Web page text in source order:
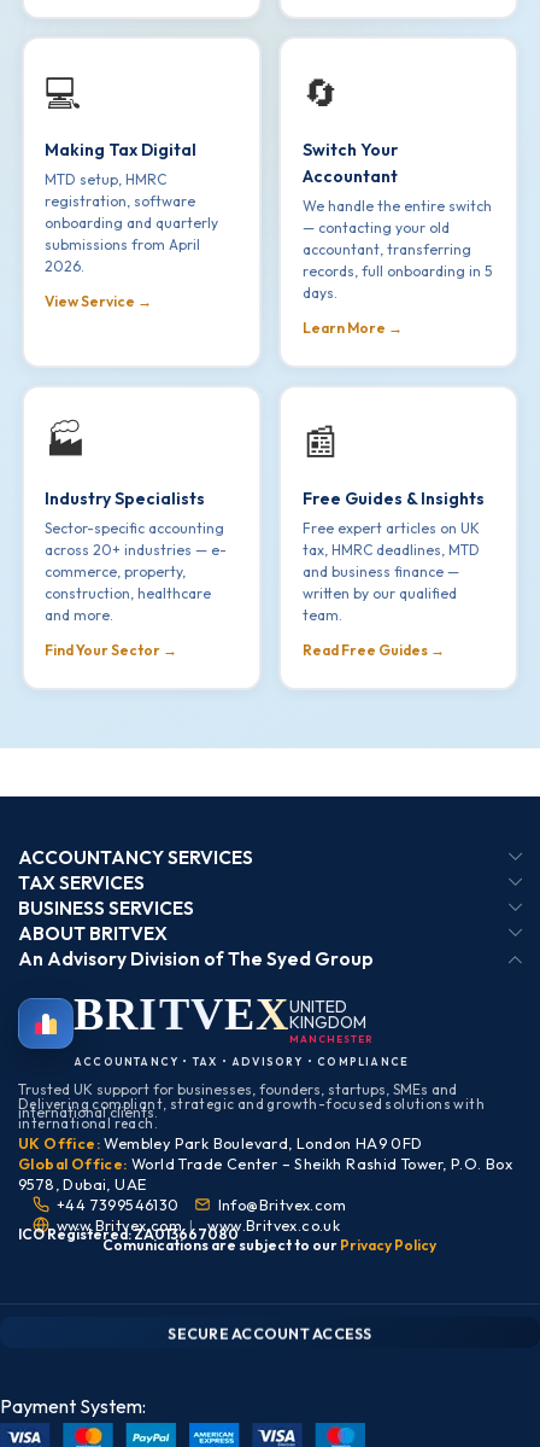
💻
Making Tax Digital
MTD setup, HMRC
registration, software
onboarding and quarterly
submissions from April
2026.
View Service →
🔄
Switch Your
Accountant
We handle the entire switch
— contacting your old
accountant, transferring
records, full onboarding in 5
days.
Learn More →
🏭
Industry Specialists
Sector-specific accounting
across 20+ industries — e-
commerce, property,
construction, healthcare
and more.
Find Your Sector →
📰
Free Guides & Insights
Free expert articles on UK
tax, HMRC deadlines, MTD
and business finance —
written by our qualified
team.
Read Free Guides →
ACCOUNTANCY SERVICES
TAX SERVICES
BUSINESS SERVICES
ABOUT BRITVEX
An Advisory Division of The Syed Group
BRITVEXUNITED
KINGDOM
ACCOUNTANCY • TAX • ADVISORY • COMPLIANCE
Trusted UK support for businesses, founders, startups, SMEs and
international clients.
Delivering compliant, strategic and growth-focused solutions with
international reach.
UK Office:Wembley Park Boulevard, London HA9 0FD
Global Office: World Trade Center – Sheikh Rashid Tower, P.O. Box
9578, Dubai, UAE
+44 7399546130
Info@Britvex.com
www.Britvex.com | www.Britvex.co.uk
Comunications are subject to our Privacy Policy
ICO Registered: ZA013667080
CLIENT PORTAL — SECURE ACCESS
SECURE ACCOUNT ACCESS
Payment System: